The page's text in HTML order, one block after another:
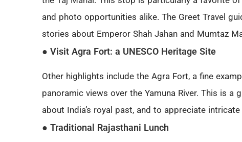
and photo opportunities alike. The Greet Travel
stories about Emperor Shah Jahan and Mumtaz
● Visit Agra Fort: a UNESCO Heritage Site
Other highlights include the Agra Fort, a fine
panoramic views over the Yamuna River. This is
about India’s royal past, and to appreciate
● Traditional Rajasthani Lunch